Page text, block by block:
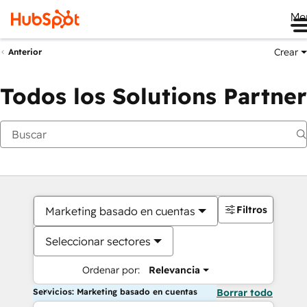
Anterior Crear
Todos los Solutions Partner
Marketing basado en cuentas
Seleccionar sectores
Ordenar por: Relevancia
Filtros
Servicios: Marketing basado en cuentas Borrar todo